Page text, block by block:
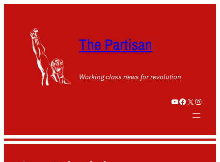
The Partisan
Working class news for revolution
YouTube Facebook X Instagram